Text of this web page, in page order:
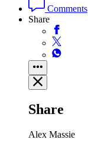
Comments
Share
Share
Alex Massie